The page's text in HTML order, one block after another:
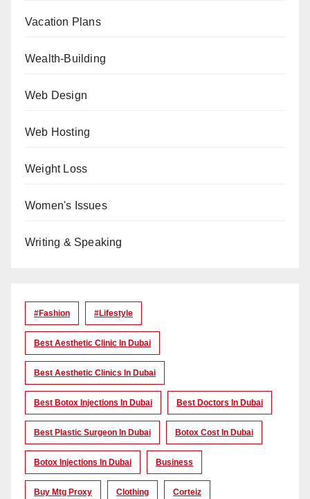
Vacation Plans
Wealth-Building
Web Design
Web Hosting
Weight Loss
Women's Issues
Writing & Speaking
#Fashion #lifestyle
Best Aesthetic Clinic In Dubai
Best Aesthetic Clinics In Dubai
Best Botox Injections In Dubai Best Doctors In Dubai
Best Plastic Surgeon In Dubai Botox Cost In Dubai
Botox Injections In Dubai Business
Buy Mtg Proxy Clothing Corteiz